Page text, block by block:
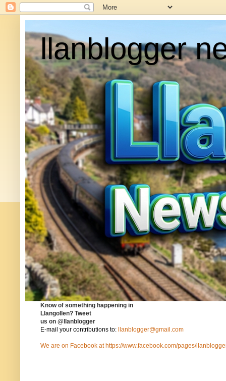
llanblogger
Know of something happening in
Llangollen? Tweet
us on @llanblogger
E-mail your contributions to:
llanblogger@gmail.com
We are on Facebook at https://www.facebook.com/pages/